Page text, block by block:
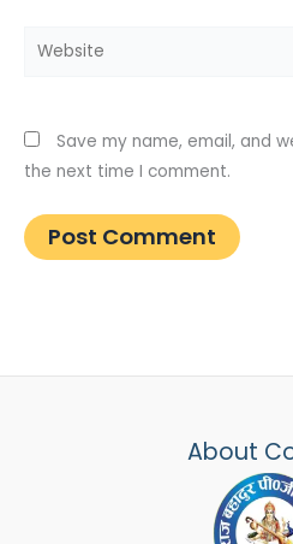
Website
Save my name, email, and
the next time I comment.
About